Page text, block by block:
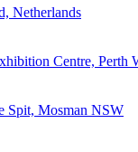
Netherlands
Centre, Perth
Spit, Mosman NSW